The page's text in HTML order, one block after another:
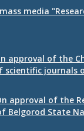
media
approval of the
journals
approval of the
State